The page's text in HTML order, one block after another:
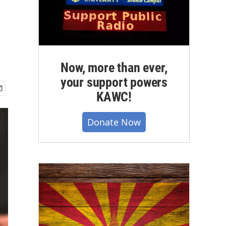
Now, more than ever,
your support powers
KAWC!
Donate Now